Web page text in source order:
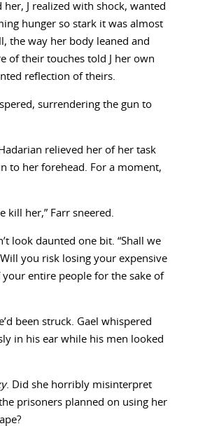
her, J realized with shock, wanted
hunger so stark it was almost
the way her body leaned and
of their touches told J her own
reflection of theirs.
surrendering the gun to
relieved her of her task
to her forehead. For a moment,
kill her,” Farr sneered.
look daunted one bit. “Shall we
you risk losing your expensive
entire people for the sake of
been struck. Gael whispered
in his ear while his men looked
. Did she horribly misinterpret
prisoners planned on using her